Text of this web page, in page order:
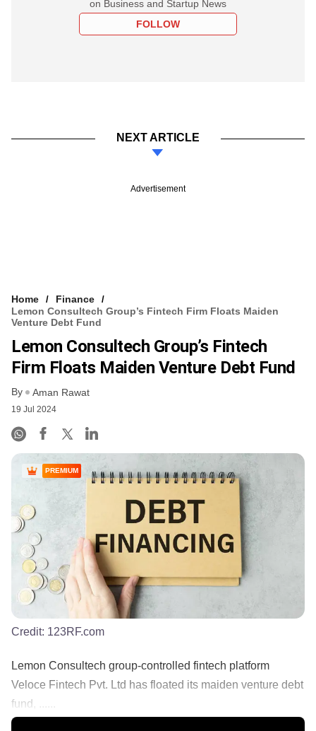
on Business and Startup News
FOLLOW
NEXT ARTICLE
Advertisement
Home
Finance
Lemon Consultech Group’s Fintech Firm Floats Maiden
Venture Debt Fund
Lemon Consultech Group’s Fintech
Firm Floats Maiden Venture Debt Fund
By Aman Rawat
19 Jul 2024
PREMIUM
Credit: 123RF.com
Lemon Consultech group-controlled fintech platform
Veloce Fintech Pvt. Ltd has floated its maiden venture debt
fund, ......